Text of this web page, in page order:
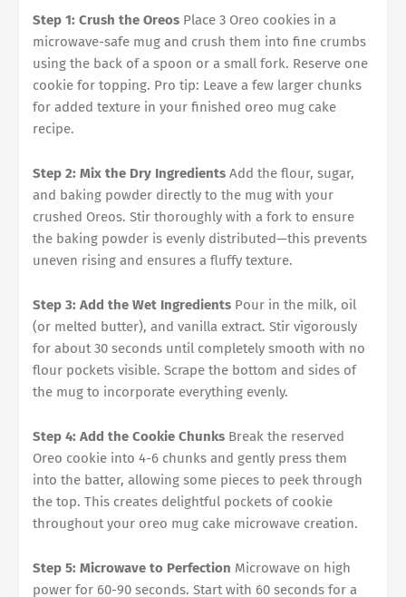
Step 1: Crush the Oreos Place 3 Oreo cookies in a
microwave-safe mug and crush them into fine crumbs
using the back of a spoon or a small fork. Reserve one
cookie for topping. Pro tip: Leave a few larger chunks
for added texture in your finished oreo mug cake
recipe.
Step 2: Mix the Dry Ingredients Add the flour, sugar,
and baking powder directly to the mug with your
crushed Oreos. Stir thoroughly with a fork to ensure
the baking powder is evenly distributed—this prevents
uneven rising and ensures a fluffy texture.
Step 3: Add the Wet Ingredients Pour in the milk, oil
(or melted butter), and vanilla extract. Stir vigorously
for about 30 seconds until completely smooth with no
flour pockets visible. Scrape the bottom and sides of
the mug to incorporate everything evenly.
Step 4: Add the Cookie Chunks Break the reserved
Oreo cookie into 4-6 chunks and gently press them
into the batter, allowing some pieces to peek through
the top. This creates delightful pockets of cookie
throughout your oreo mug cake microwave creation.
Step 5: Microwave to Perfection Microwave on high
power for 60-90 seconds. Start with 60 seconds for a